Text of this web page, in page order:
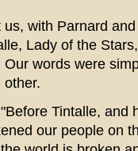
us, with Parnard
Lady of the
Our words were
other.
Tintalle, and
our people on